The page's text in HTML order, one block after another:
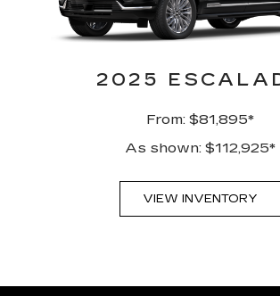
2025
From: $81,895*
As shown: $112,925*
VIEW INVENTORY